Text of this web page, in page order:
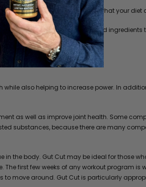
your nutrition beyond what your diet
naturally sourced extracts and ingredients
also helping to increase power. In
as well as improve joint health. Some
substances, because there are many
the body. Gut Cut may be ideal for those
first few weeks of any workout program is
move around. Gut Cut is particularly